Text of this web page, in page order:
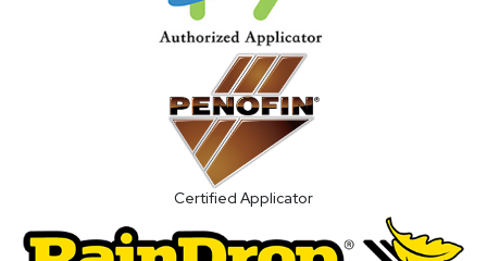
Certified Applicator